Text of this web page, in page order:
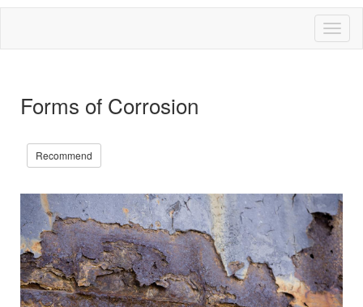
Forms of Corrosion
Recommend